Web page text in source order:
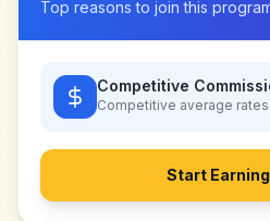
Top reasons to join this
Competitive
Competitive average rates
Start